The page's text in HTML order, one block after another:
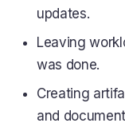
updates.
Leaving
was done.
Creating
and